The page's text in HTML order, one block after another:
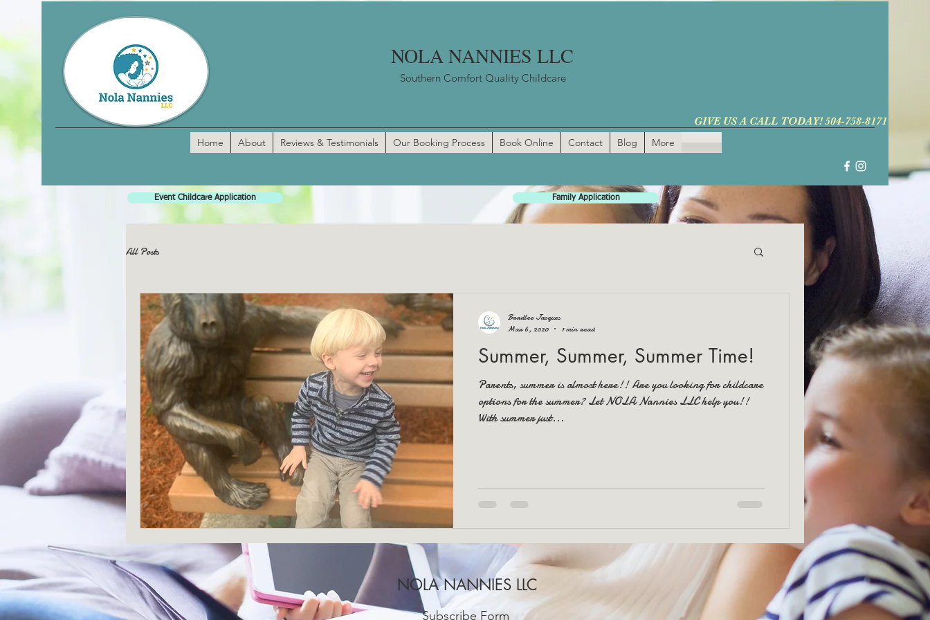
NOLA NANNIES LLC
Southern Comfort Quality Childcare
GIVE US A CALL TODAY! 504-758-8171
Event Childcare Application Family Application
Home About Reviews & Testimonials Our Booking Process Book Online Contact Blog More
All Posts
Summer, Summer, Summer Time!
Parents, summer is almost here!! Are you looking for childcare
options for the summer? Let NOLA Nannies LLC help you!!
With summer just...
Bradlee Jacques
Mar 6, 2020
1 min read
NOLA NANNIES LLC
Subscribe Form